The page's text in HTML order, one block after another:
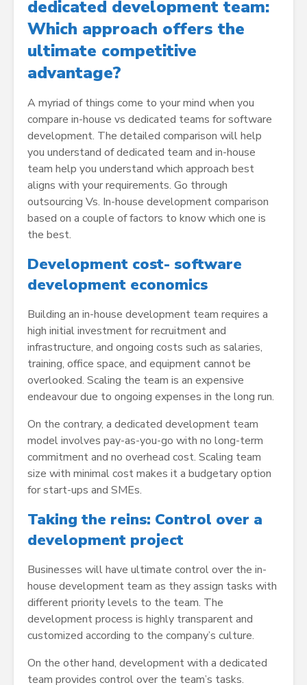
dedicated development team:
Which approach offers the
ultimate competitive
advantage?
A myriad of things come to your mind when you
compare in-house vs dedicated teams for software
development. The detailed comparison will help
you understand of dedicated team and in-house
team help you understand which approach best
aligns with your requirements. Go through
outsourcing Vs. In-house development comparison
based on a couple of factors to know which one is
the best.
Development cost- software
development economics
Building an in-house development team requires a
high initial investment for recruitment and
infrastructure, and ongoing costs such as salaries,
training, office space, and equipment cannot be
overlooked. Scaling the team is an expensive
endeavour due to ongoing expenses in the long run.
On the contrary, a dedicated development team
model involves pay-as-you-go with no long-term
commitment and no overhead cost. Scaling team
size with minimal cost makes it a budgetary option
for start-ups and SMEs.
Taking the reins: Control over a
development project
Businesses will have ultimate control over the in-
house development team as they assign tasks with
different priority levels to the team. The
development process is highly transparent and
customized according to the company’s culture.
On the other hand, development with a dedicated
team provides control over the team’s tasks.